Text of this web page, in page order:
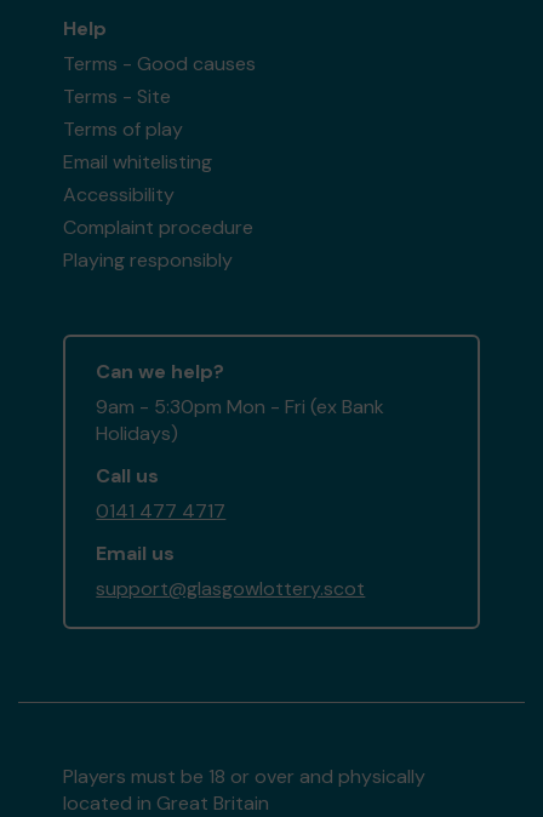
Help
Terms - Good causes
Terms - Site
Terms of play
Email whitelisting
Accessibility
Complaint procedure
Playing responsibly
Can we help?
9am - 5:30pm Mon - Fri (ex Bank
Holidays)
Call us
0141 477 4717
Email us
support@glasgowlottery.scot
Players must be 18 or over and physically
located in Great Britain